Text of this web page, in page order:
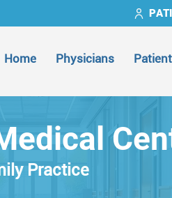
Home Physicians
Practice